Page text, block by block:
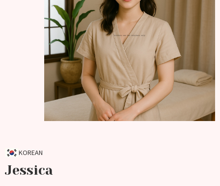
KOREAN
Jessica